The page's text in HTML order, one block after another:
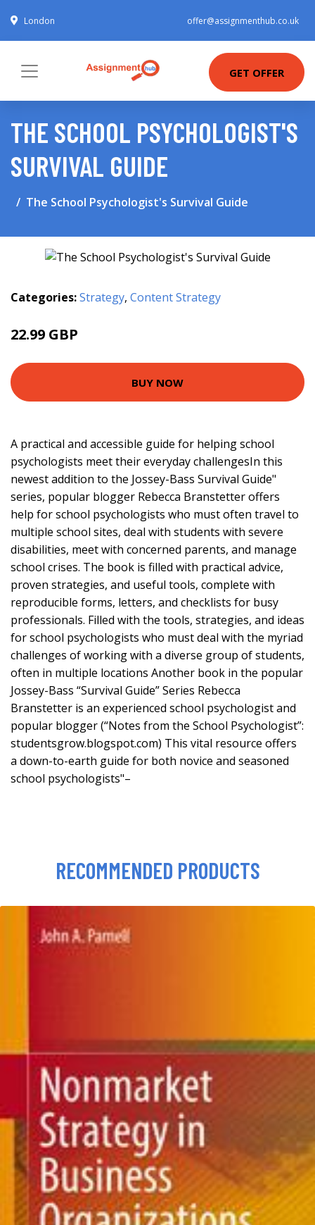
London offer@assignmenthub.co.uk
GET OFFER
THE SCHOOL PSYCHOLOGIST'S
SURVIVAL GUIDE
The School Psychologist's Survival Guide
Categories:Strategy, Content Strategy
22.99 GBP
BUY NOW
A practical and accessible guide for helping school
psychologists meet their everyday challengesIn this
newest addition to the Jossey-Bass Survival Guide"
series, popular blogger Rebecca Branstetter offers
help for school psychologists who must often travel to
multiple school sites, deal with students with severe
disabilities, meet with concerned parents, and manage
school crises. The book is filled with practical advice,
proven strategies, and useful tools, complete with
reproducible forms, letters, and checklists for busy
professionals. Filled with the tools, strategies, and ideas
for school psychologists who must deal with the myriad
challenges of working with a diverse group of students,
often in multiple locations Another book in the popular
Jossey-Bass “Survival Guide” Series Rebecca
Branstetter is an experienced school psychologist and
popular blogger (“Notes from the School Psychologist”:
studentsgrow.blogspot.com) This vital resource offers
a down-to-earth guide for both novice and seasoned
school psychologists"–
RECOMMENDED PRODUCTS